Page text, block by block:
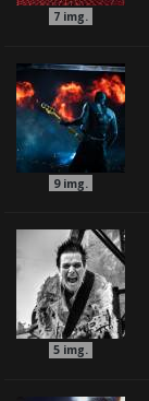
7 img.
9img.
5 img.